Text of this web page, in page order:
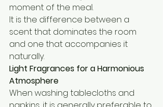
moment of the meal.
It is the difference between a
scent that dominates the room
and one that accompanies it
naturally.
Light Fragrances for a Harmonious
Atmosphere
When washing tablecloths and